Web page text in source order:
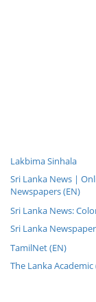
Lakbima Sinhala
Sri Lanka News |
Newspapers (EN)
Sri Lanka News:
Sri Lanka
TamilNet (EN)
The Lanka Academic